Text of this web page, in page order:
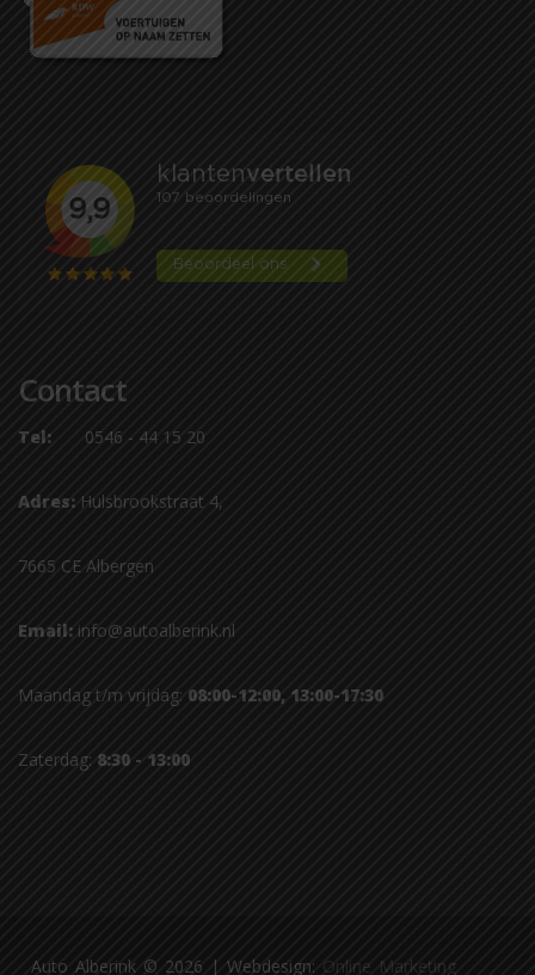
Contact
Tel: 0546 - 44 15 20
Adres: Hulsbrookstraat 4,
7665 CE Albergen
Email: info@autoalberink.nl
Maandag t/m vrijdag: 08:00-12:00, 13:00-17:30
Zaterdag: 8:30 - 13:00
Auto Alberink © 2026 | Webdesign: Online Marketing